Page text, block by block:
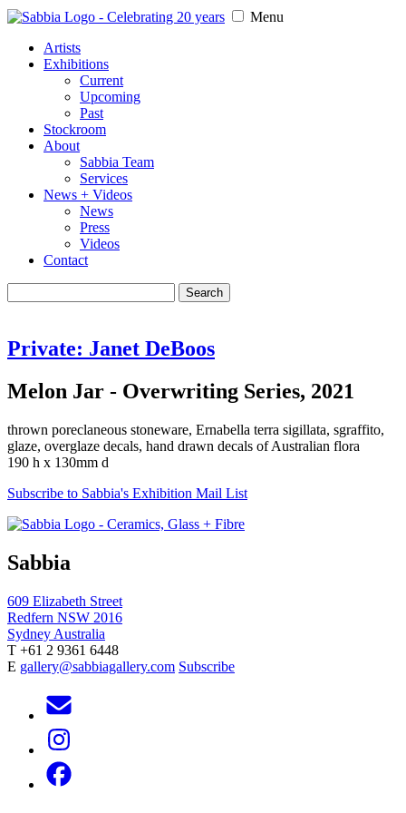
Menu
Artists
Exhibitions
Current
Upcoming
Past
Stockroom
About
Sabbia Team
Services
News + Videos
News
Press
Videos
Contact
for:
Private: Janet DeBoos
Melon Jar - Overwriting Series, 2021
thrown poreclaneous stoneware, Ernabella terra sigillata, sgraffito,
glaze, overglaze decals, hand drawn decals of Australian flora
190 h x 130mm d
Subscribe to Sabbia's Exhibition Mail List
Sabbia
609 Elizabeth Street
Redfern NSW 2016
Sydney Australia
T +61 2 9361 6448
E gallery@sabbiagallery.com Subscribe